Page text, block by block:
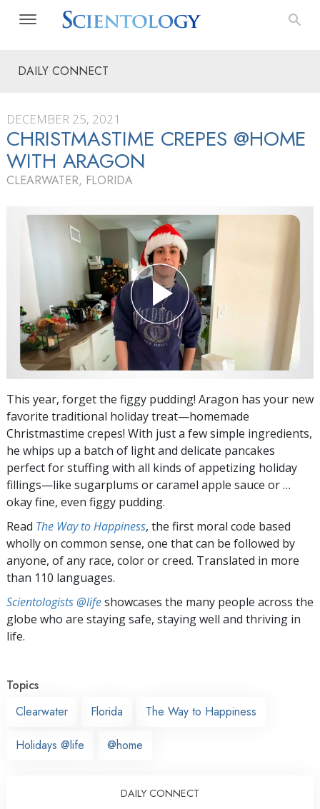
DAILY CONNECT
DECEMBER 25, 2021
CHRISTMASTIME CREPES @HOME
WITH ARAGON
CLEARWATER, FLORIDA
This year, forget the figgy pudding! Aragon has your new
favorite traditional holiday treat—homemade
Christmastime crepes! With just a few simple ingredients,
he whips up a batch of light and delicate pancakes
perfect for stuffing with all kinds of appetizing holiday
fillings—like sugarplums or caramel apple sauce or …
okay fine, even figgy pudding.
Read The Way to Happiness, the first moral code based
wholly on common sense, one that can be followed by
anyone, of any race, color or creed. Translated in more
than 110 languages.
Scientologists @lifeshowcases the many people across the
globe who are staying safe, staying well and thriving in
life.
Topics
Clearwater
Florida The Way to Happiness
Holidays @life @home
DAILY CONNECT